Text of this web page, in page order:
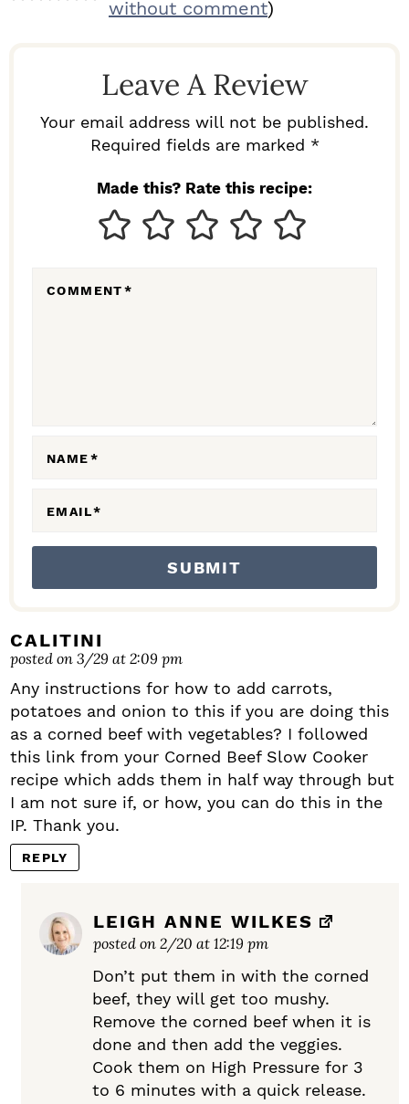
without comment)
Leave A Review
Your email address will not be published.
Required fields are marked *
Made this? Rate this recipe:
COMMENT*
NAME*
EMAIL*
CALITINI
posted on 3/29 at 2:09 pm
Any instructions for how to add carrots,
potatoes and onion to this if you are doing this
as a corned beef with vegetables? I followed
this link from your Corned Beef Slow Cooker
recipe which adds them in half way through but
I am not sure if, or how, you can do this in the
IP. Thank you.
REPLY
LEIGH ANNE WILKES
posted on 2/20 at 12:19 pm
Don’t put them in with the corned
beef, they will get too mushy.
Remove the corned beef when it is
done and then add the veggies.
Cook them on High Pressure for 3
to 6 minutes with a quick release.